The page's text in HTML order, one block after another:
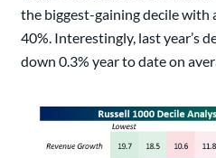
the biggest-gaining decile with
40%. Interestingly, last year’s
down 0.3% year to date on